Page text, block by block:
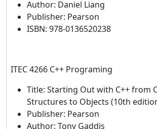
Author: Daniel Liang
Publisher: Pearson
ISBN: 978-0136520238
ITEC 4266 C++ Programing
Title: Starting Out with C++ from
Structures to Objects (10th
Publisher: Pearson
Author: Tony Gaddis